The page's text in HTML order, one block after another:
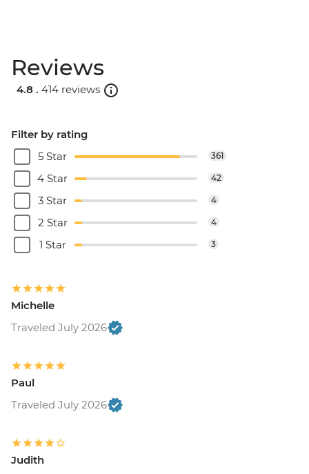
Reviews
4.8 . 414 reviews
Filter by rating
5 Star
361
4 Star 42
3 Star 4
2 Star 4
1 Star 3
Michelle
Traveled July 2026
Paul
Traveled July 2026
Judith